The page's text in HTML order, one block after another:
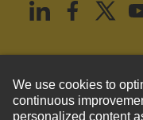
United States